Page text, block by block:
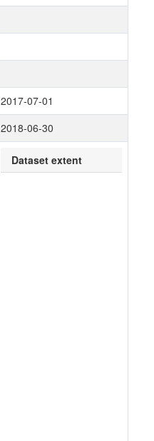
2017-07-01
2018-06-30
Dataset extent